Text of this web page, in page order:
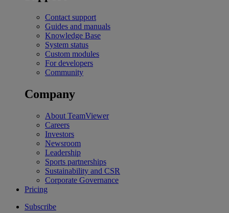
Contact support
Guides and manuals
Knowledge Base
System status
Custom modules
For developers
Community
Company
About TeamViewer
Careers
Investors
Newsroom
Leadership
Sports partnerships
Sustainability and CSR
Corporate Governance
Pricing
Subscribe